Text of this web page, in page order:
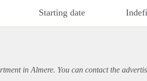
Starting date
in Almere. You can contact the